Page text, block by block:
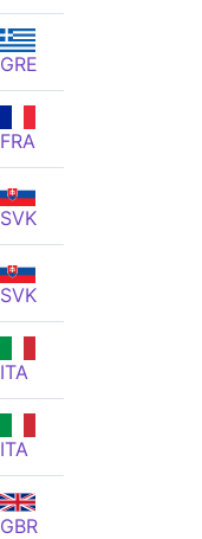
GRE
FRA
SVK
SVK
ITA
ITA
GBR